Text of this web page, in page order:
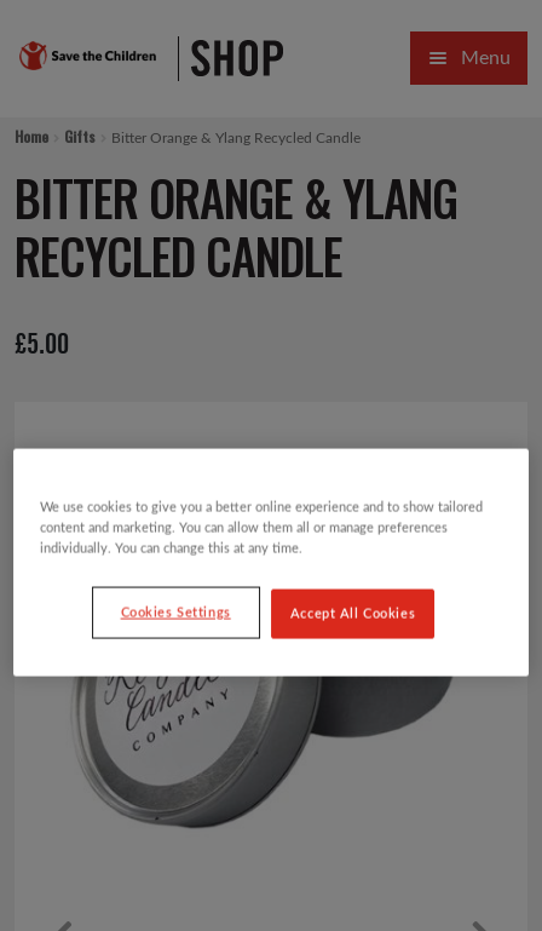
Skip
to
Skip
to
Menu
SALE
GIFT COLLECTIONS DESIGNED BY CHILDREN
VIRTUAL GIFTS
Home Gifts Bitter Orange & Ylang Recycled Candle
BITTER ORANGE & YLANG
RECYCLED CANDLE
£5.00
We use cookies to give you a better online experience and to show tailored
content and marketing. You can allow them all or manage preferences
individually. You can change this at any time.
Cookies Settings Accept All Cookies